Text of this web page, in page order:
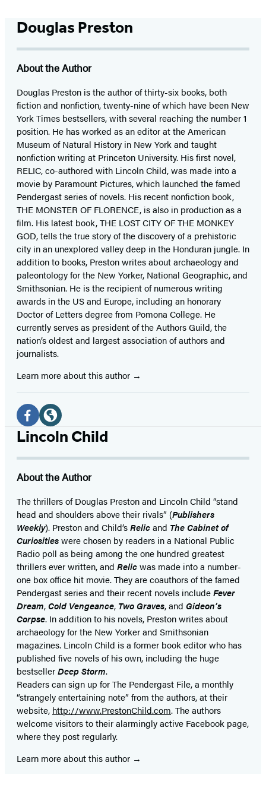
Douglas Preston
About the Author
Douglas Preston is the author of thirty-six books, both
fiction and nonfiction, twenty-nine of which have been New
York Times bestsellers, with several reaching the number 1
position. He has worked as an editor at the American
Museum of Natural History in New York and taught
nonfiction writing at Princeton University. His first novel,
RELIC, co-authored with Lincoln Child, was made into a
movie by Paramount Pictures, which launched the famed
Pendergast series of novels. His recent nonfiction book,
THE MONSTER OF FLORENCE, is also in production as a
film. His latest book, THE LOST CITY OF THE MONKEY
GOD, tells the true story of the discovery of a prehistoric
city in an unexplored valley deep in the Honduran jungle. In
addition to books, Preston writes about archaeology and
paleontology for the New Yorker, National Geographic, and
Smithsonian. He is the recipient of numerous writing
awards in the US and Europe, including an honorary
Doctor of Letters degree from Pomona College. He
currently serves as president of the Authors Guild, the
nation’s oldest and largest association of authors and
journalists.
Learn more about this author
Social
Media
Facebook
a
new
tab)
Website
a
new
tab)
Lincoln Child
About the Author
The thrillers of Douglas Preston and Lincoln Child “stand
head and shoulders above their rivals” (Publishers
Weekly). Preston and Child’sRelicand The Cabinet of
Curiositieswere chosen by readers in a National Public
Radio poll as being among the one hundred greatest
thrillers ever written, and Relicwas made into a number-
one box office hit movie. They are coauthors of the famed
Pendergast series and their recent novels includeFever
Dream,Cold Vengeance, Two Graves, and Gideon’s
Corpse. In addition to his novels, Preston writes about
archaeology for the New Yorker and Smithsonian
magazines. Lincoln Child is a former book editor who has
published five novels of his own, including the huge
bestsellerDeep Storm.
Readers can sign up for The Pendergast File, a monthly
“strangely entertaining note” from the authors, at their
website, http://www.PrestonChild.com. The authors
welcome visitors to their alarmingly active Facebook page,
where they post regularly.
Learn more about this author